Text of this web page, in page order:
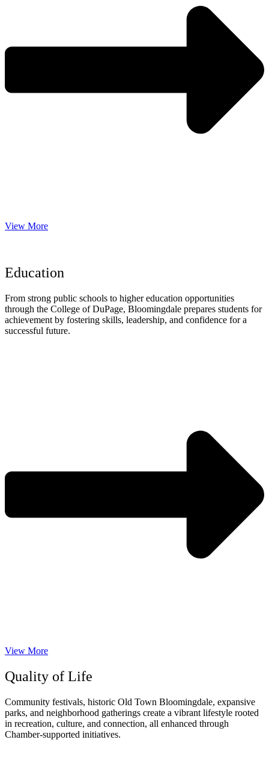
View More
Education
From strong public schools to higher education opportunities
through the College of DuPage, Bloomingdale prepares students for
achievement by fostering skills, leadership, and confidence for a
successful future.
View More
Quality of Life
Community festivals, historic Old Town Bloomingdale, expansive
parks, and neighborhood gatherings create a vibrant lifestyle rooted
in recreation, culture, and connection, all enhanced through
Chamber-supported initiatives.